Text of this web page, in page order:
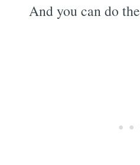
And you can do the